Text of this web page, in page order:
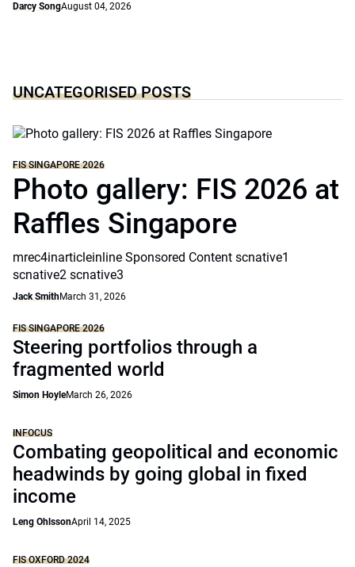
Darcy SongAugust 04, 2026
UNCATEGORISED POSTS
FIS SINGAPORE 2026
Photo gallery: FIS 2026 at
Raffles Singapore
mrec4inarticleinline Sponsored Content scnative1
scnative2 scnative3
Jack SmithMarch 31, 2026
FIS SINGAPORE 2026
Steering portfolios through a
fragmented world
Simon HoyleMarch 26, 2026
INFOCUS
Combating geopolitical and economic
headwinds by going global in fixed
income
Leng OhlssonApril 14, 2025
FIS OXFORD 2024